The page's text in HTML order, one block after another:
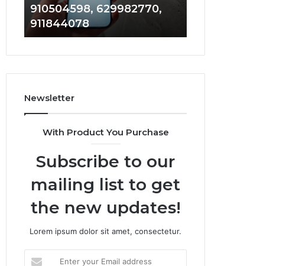
910504598,
629982770,
911844078
910504598, 629982770,
911844078
722198923,
943413922,
&
Newsletter
With Product You Purchase
Subscribe to our
mailing list to get
the new updates!
Lorem ipsum dolor sit amet, consectetur.